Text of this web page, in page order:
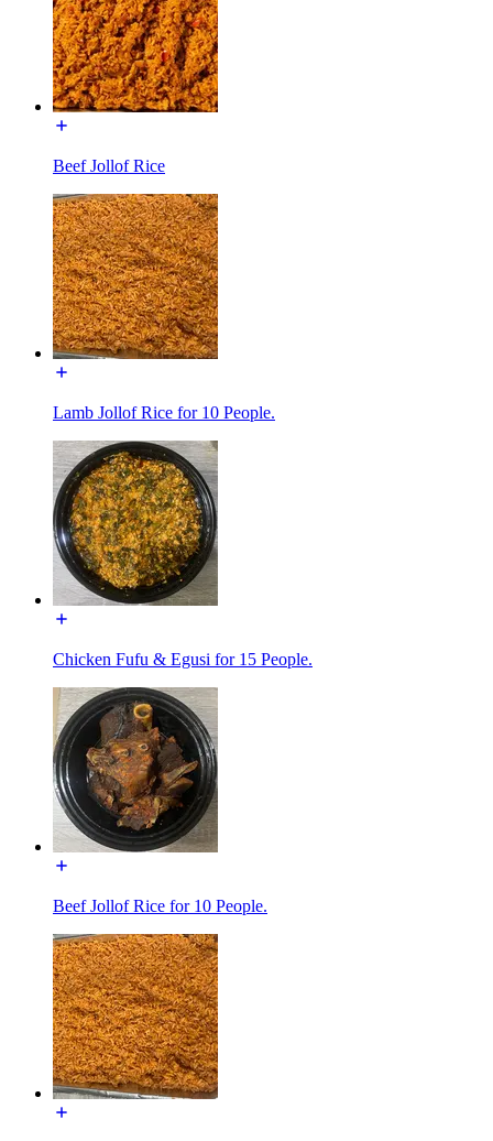
Beef Jollof Rice
Lamb Jollof Rice for 10 People.
Chicken Fufu & Egusi for 15 People.
Beef Jollof Rice for 10 People.